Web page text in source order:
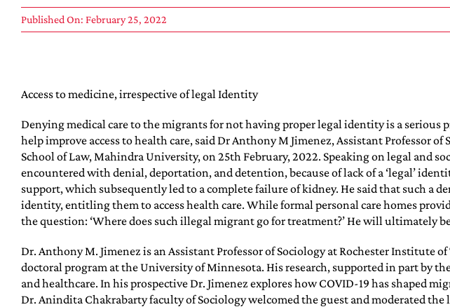
Published On: February 25, 2022
Access to medicine, irrespective of legal Identity
Denying medical care to the migrants for not having proper legal identity is a
help improve access to health care, said Dr Anthony M Jimenez, Assistant Professor
School of Law, Mahindra University, on 25th February, 2022. Speaking on legal and
encountered with denial, deportation, and detention, because of lack of a ‘legal’
support, which subsequently led to a complete failure of kidney. He said that such
identity, entitling them to access health care. While formal personal care homes
the question: ‘Where does such illegal migrant go for treatment?’ He will ultimately
Dr. Anthony M. Jimenez is an Assistant Professor of Sociology at Rochester Institute
doctoral program at the University of Minnesota. His research, supported in part by
and healthcare. In his prospective Dr. Jimenez explores how COVID-19 has shaped
Dr. Anindita Chakrabarty faculty of Sociology welcomed the guest and moderated